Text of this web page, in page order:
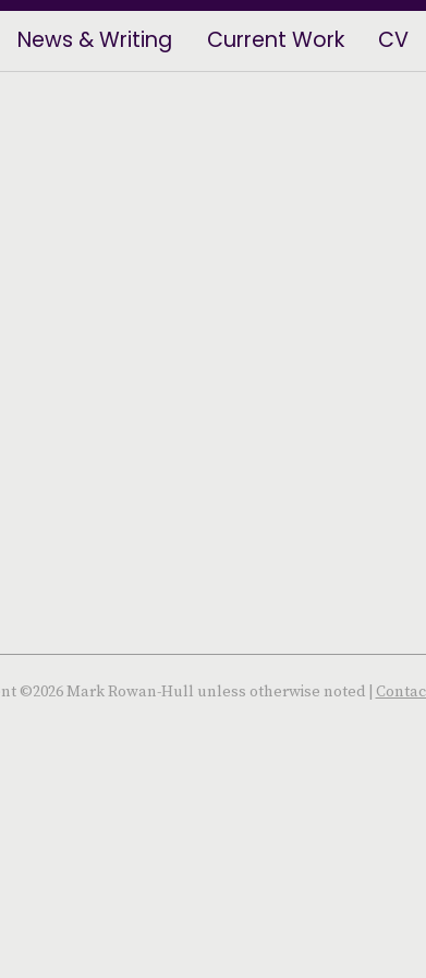
News & Writing Current Work CV
©2026 Mark Rowan-Hull unless otherwise noted |